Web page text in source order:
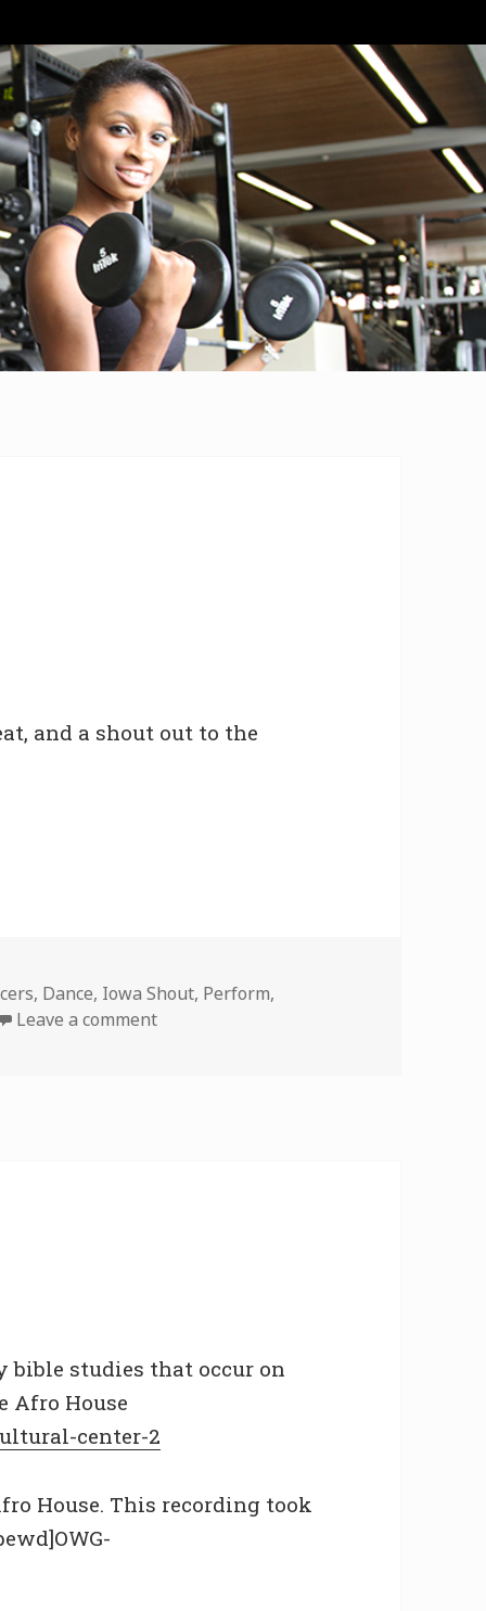
and a shout out to the
, Dance, Iowa Shout, Perform,
Leave a commenton Iowa Shout Prt 2
bible studies that occur on
Afro House
center-2
House. This recording took